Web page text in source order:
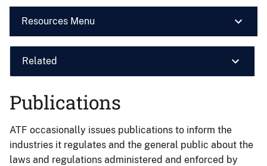
Resources Menu
Related
Publications
ATF occasionally issues publications to inform the
industries it regulates and the general public about the
laws and regulations administered and enforced by